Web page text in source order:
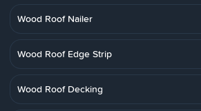
Wood Roof Nailer
Wood Roof Edge Strip
Wood Roof Decking